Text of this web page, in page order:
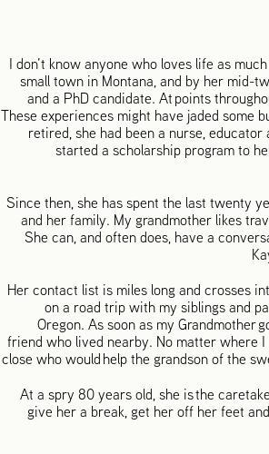
I don’t know anyone who loves life as
small town in Montana, and by her mid-
and a PhD candidate. At points
These experiences might have jaded some
retired, she had been a nurse,
started a scholarship program to
Since then, she has spent the last twenty
and her family. My grandmother likes
She can, and often does, have a
Her contact list is miles long and crosses
on a road trip with my siblings and
Oregon. As soon as my Grandmother
friend who lived nearby. No matter where
close who would help the grandson of the
At a spry 80 years old, she is the
give her a break, get her off her feet